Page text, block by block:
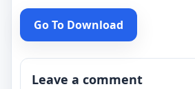
Go To Download
Leave a comment